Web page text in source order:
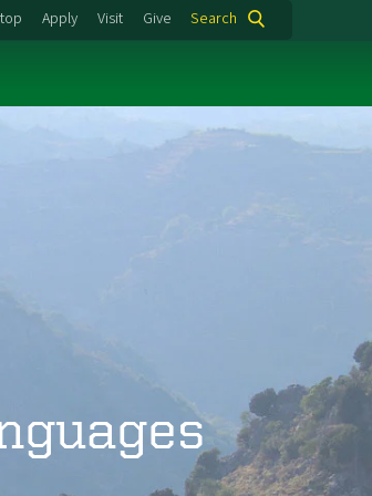
Apply Visit Give Search